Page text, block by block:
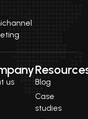
us
Blog
Case
studies